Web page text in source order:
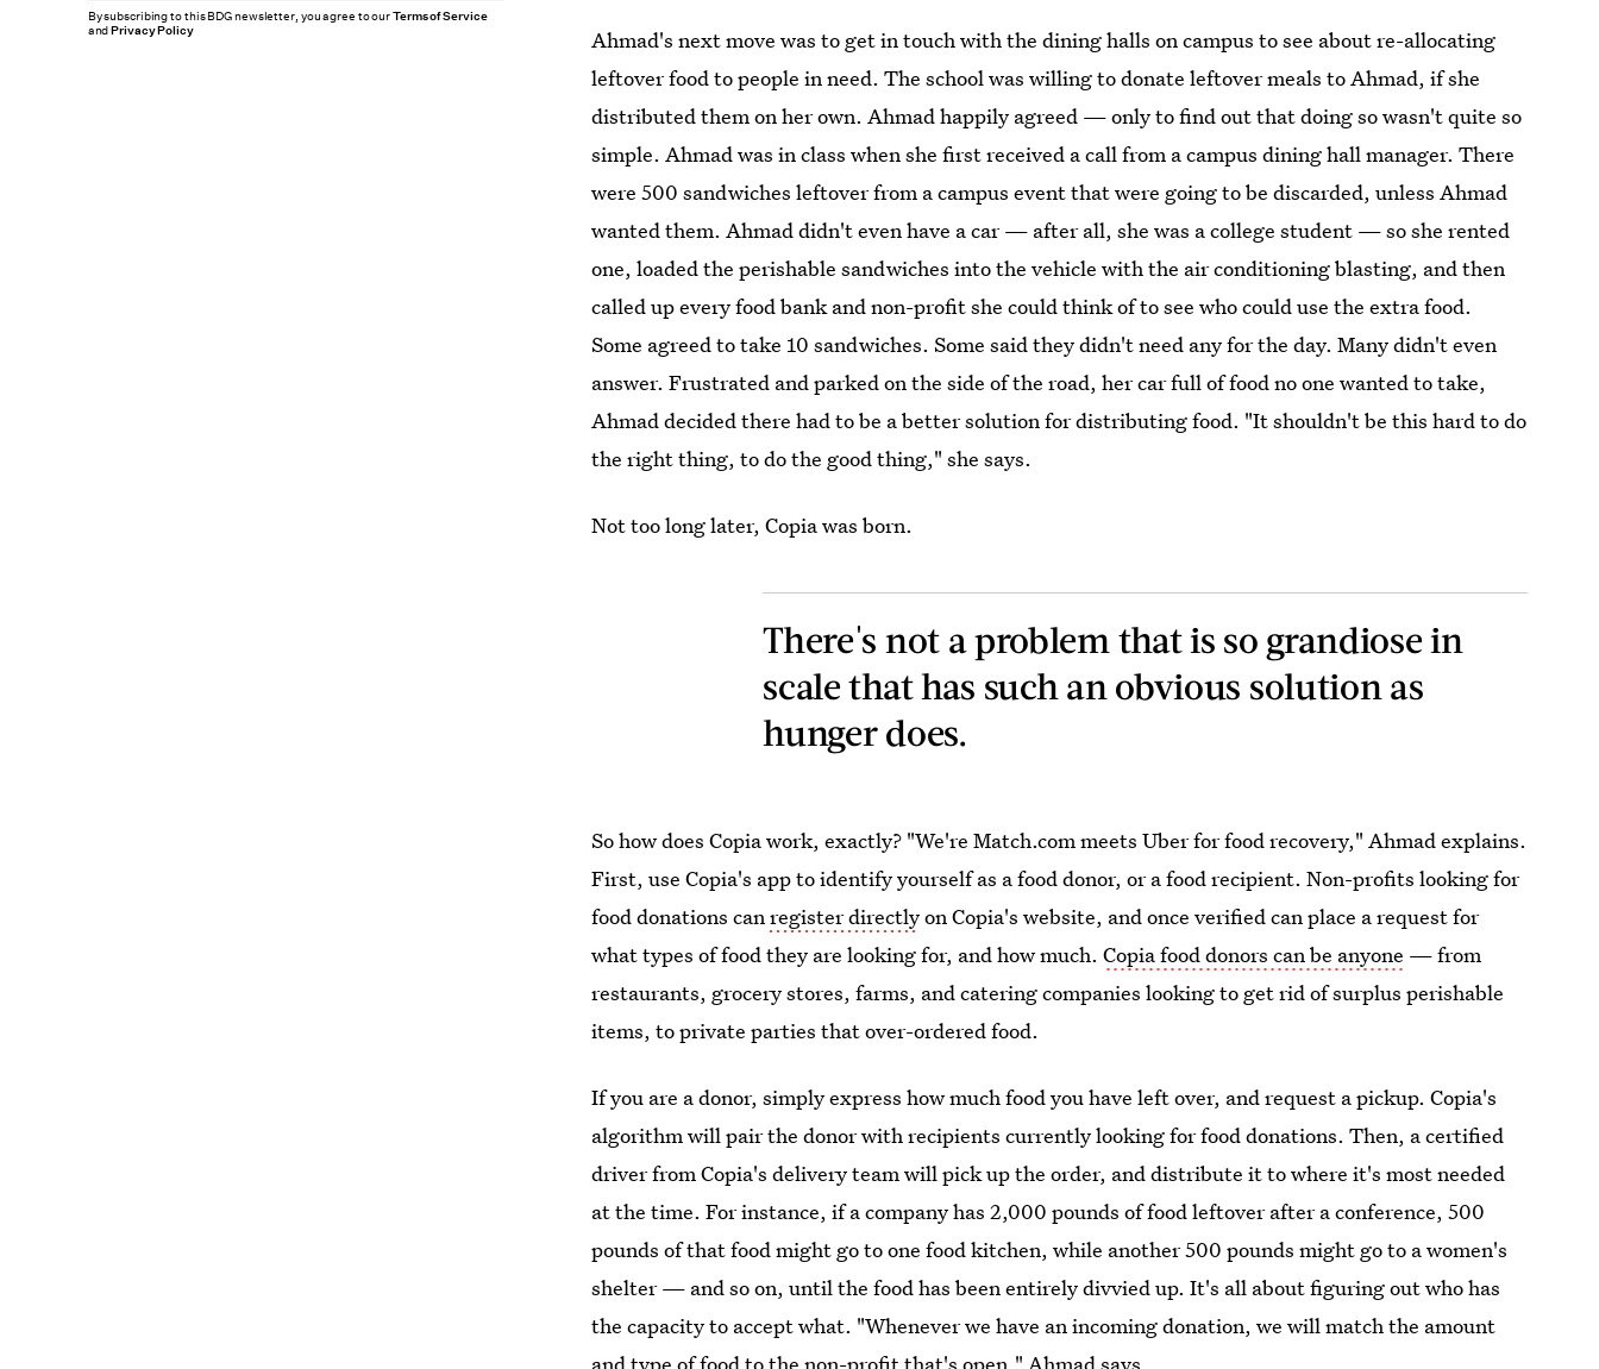
Ahmad's next move was to get in touch with the dining halls on campus to see about re-allocating
leftover food to people in need. The school was willing to donate leftover meals to Ahmad, if she
distributed them on her own. Ahmad happily agreed — only to find out that doing so wasn't quite so
simple. Ahmad was in class when she first received a call from a campus dining hall manager. There
were 500 sandwiches leftover from a campus event that were going to be discarded, unless Ahmad
wanted them. Ahmad didn't even have a car — after all, she was a college student — so she rented
one, loaded the perishable sandwiches into the vehicle with the air conditioning blasting, and then
called up every food bank and non-profit she could think of to see who could use the extra food.
Some agreed to take 10 sandwiches. Some said they didn't need any for the day. Many didn't even
answer. Frustrated and parked on the side of the road, her car full of food no one wanted to take,
Ahmad decided there had to be a better solution for distributing food. "It shouldn't be this hard to do
the right thing, to do the good thing," she says.
Not too long later, Copia was born.
There's not a problem that is so grandiose in
scale that has such an obvious solution as
hunger does.
So how does Copia work, exactly? "We're Match.com meets Uber for food recovery," Ahmad explains.
First, use Copia's app to identify yourself as a food donor, or a food recipient. Non-profits looking for
food donations canregister directlyon Copia's website, and once verified can place a request for
what types of food they are looking for, and how much.Copia food donors can be anyone — from
restaurants, grocery stores, farms, and catering companies looking to get rid of surplus perishable
items, to private parties that over-ordered food.
If you are a donor, simply express how much food you have left over, and request a pickup. Copia's
algorithm will pair the donor with recipients currently looking for food donations. Then, a certified
driver from Copia's delivery team will pick up the order, and distribute it to where it's most needed
at the time. For instance, if a company has 2,000 pounds of food leftover after a conference, 500
pounds of that food might go to one food kitchen, while another 500 pounds might go to a women's
shelter — and so on, until the food has been entirely divvied up. It's all about figuring out who has
the capacity to accept what. "Whenever we have an incoming donation, we will match the amount
and type of food to the non-profit that's open," Ahmad says.
By subscribing to this BDG newsletter, you agree to ourTerms of Service
andPrivacy Policy